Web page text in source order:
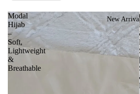
New
Modal
Hijab
–
Soft,
Lightweight
&
Breathable
|